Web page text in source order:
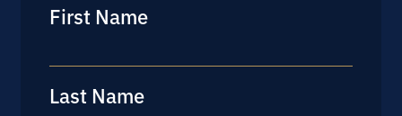
First Name
First
Last Name